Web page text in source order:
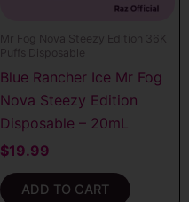
Mr Fog Nova Steezy Edition 36K
Puffs Disposable
Blue Rancher Ice Mr Fog
Nova Steezy Edition
Disposable – 20mL
$19.99
ADD TO CART